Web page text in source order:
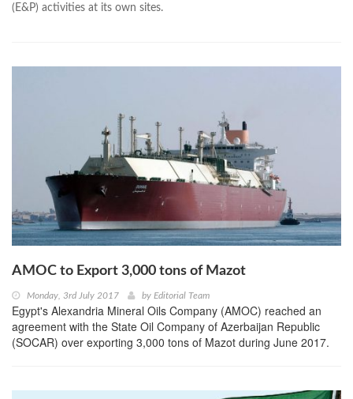
(E&P) activities at its own sites.
AMOC to Export 3,000 tons of Mazot
Monday, 3rd July 2017 by Editorial Team
Egypt's Alexandria Mineral Oils Company (AMOC) reached an
agreement with the State Oil Company of Azerbaijan Republic
(SOCAR) over exporting 3,000 tons of Mazot during June 2017.